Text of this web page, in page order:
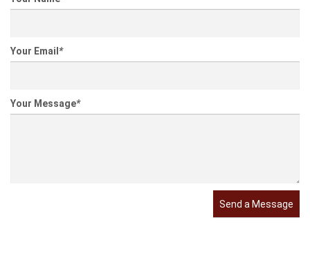
Your Email *
Your Message*
Send a Message